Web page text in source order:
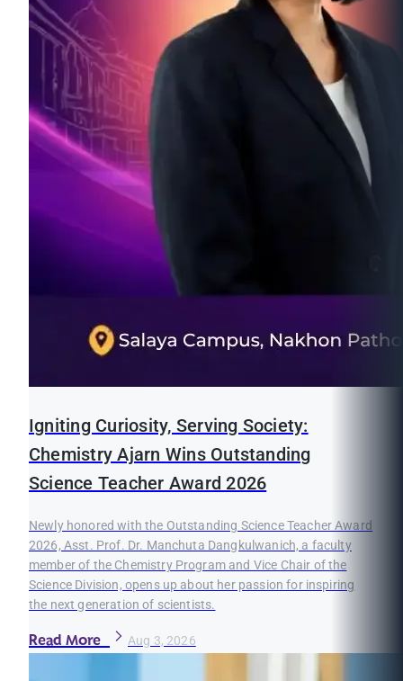
Igniting Curiosity, Serving Society:
Chemistry Ajarn Wins Outstanding
Science Teacher Award 2026
Newly honored with the Outstanding Science Teacher Award
2026, Asst. Prof. Dr. Manchuta Dangkulwanich, a faculty
member of the Chemistry Program and Vice Chair of the
Science Division, opens up about her passion for inspiring
the next generation of scientists.
Read More Aug 3, 2026